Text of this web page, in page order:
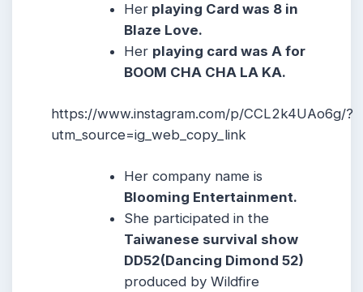
Her playing Card was 8 in
Blaze Love.
Her playing card was A for
BOOM CHA CHA LA KA.
https://www.instagram.com/p/CCL2k4UAo6g/?
utm_source=ig_web_copy_link
Her company name is
Blooming Entertainment.
She participated in the
Taiwanese survival show
DD52(Dancing Dimond 52)
produced by Wildfire